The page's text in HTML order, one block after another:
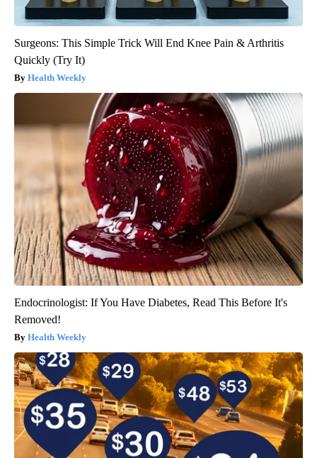
Surgeons: This Simple Trick Will End Knee Pain & Arthritis
Quickly (Try It)
Health Weekly
Endocrinologist: If You Have Diabetes, Read This Before It's
Removed!
Health Weekly